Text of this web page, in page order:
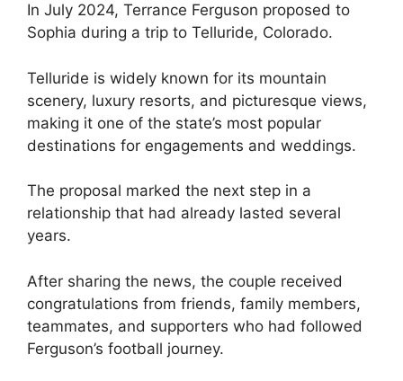
In July 2024, Terrance Ferguson proposed to
Sophia during a trip to Telluride, Colorado.
Telluride is widely known for its mountain
scenery, luxury resorts, and picturesque views,
making it one of the state’s most popular
destinations for engagements and weddings.
The proposal marked the next step in a
relationship that had already lasted several
years.
After sharing the news, the couple received
congratulations from friends, family members,
teammates, and supporters who had followed
Ferguson’s football journey.